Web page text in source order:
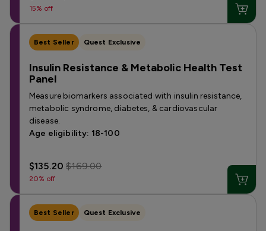
15% off
Best Seller Quest Exclusive
Insulin Resistance & Metabolic Health Test
Panel
Measure biomarkers associated with insulin resistance,
metabolic syndrome, diabetes, & cardiovascular
disease.
Age eligibility: 18-100
$135.20$169.00
20% off
Best Seller Quest Exclusive